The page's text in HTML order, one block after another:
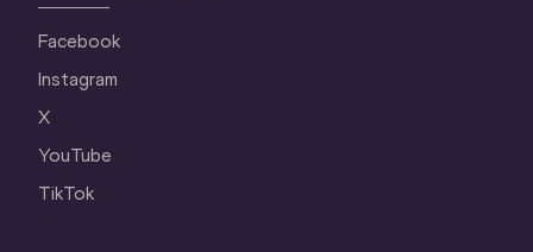
Facebook
Instagram
X
YouTube
TikTok